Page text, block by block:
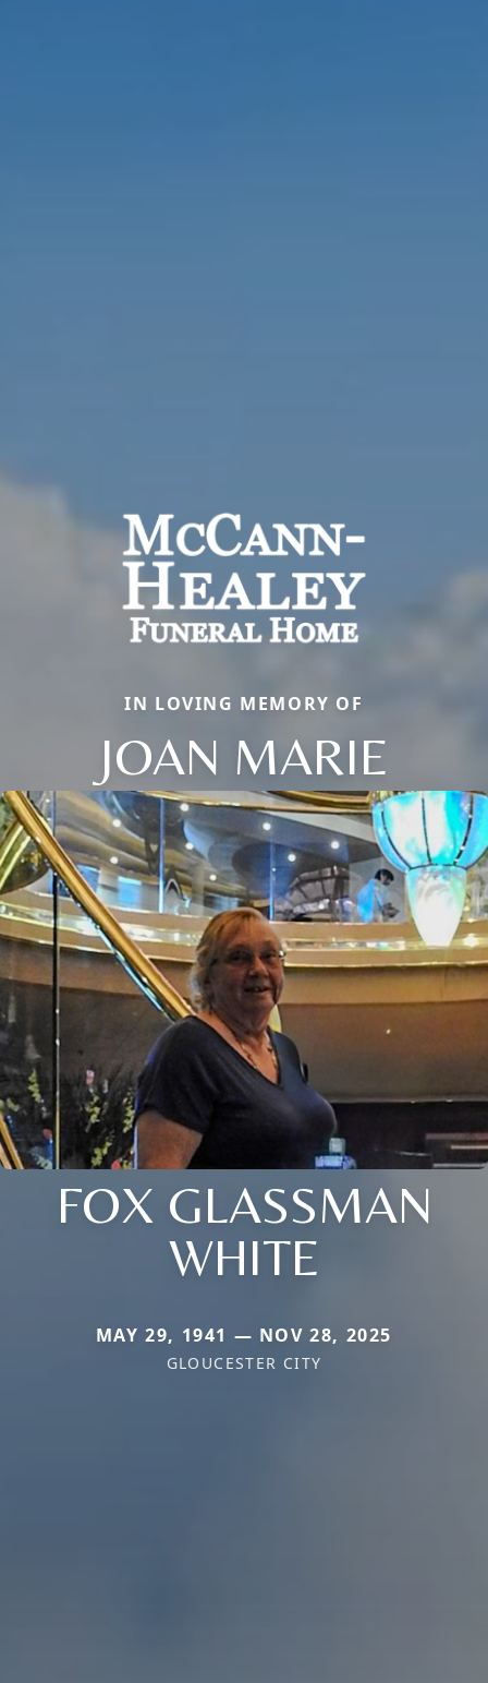
IN LOVING MEMORY OF
JOAN MARIE
FOX GLASSMAN
WHITE
MAY 29, 1941 — NOV 28, 2025
GLOUCESTER CITY